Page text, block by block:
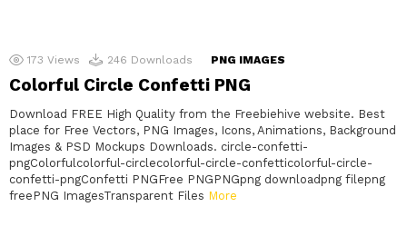
173 Views 246 Downloads PNG IMAGES
Colorful Circle Confetti PNG
Download FREE High Quality from the Freebiehive website. Best
place for Free Vectors, PNG Images, Icons, Animations, Background
Images & PSD Mockups Downloads. circle-confetti-
pngColorfulcolorful-circlecolorful-circle-confetticolorful-circle-
confetti-pngConfetti PNGFree PNGPNGpng downloadpng filepng
freePNG ImagesTransparent Files More